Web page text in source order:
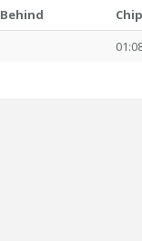
Behind